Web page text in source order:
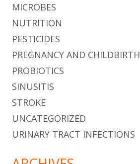
MICROBES
NUTRITION
PESTICIDES
PREGNANCY AND CHILDBIRTH
PROBIOTICS
SINUSITIS
STROKE
UNCATEGORIZED
URINARY TRACT INFECTIONS